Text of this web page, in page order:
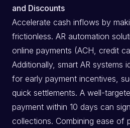
and Discounts
Accelerate cash inflows by
frictionless. AR automation
online payments (ACH, credit
Additionally, smart AR systems
for early payment incentives,
quick settlements. A well-
payment within 10 days can
collections. Combining ease of